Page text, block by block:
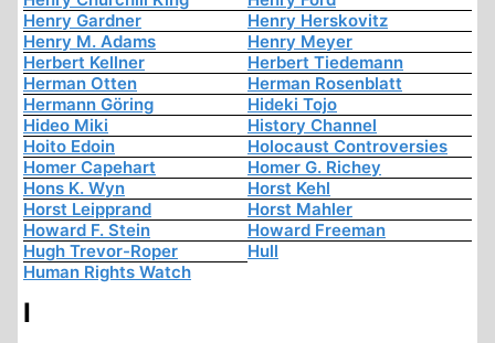
Henry Gardner
Henry Herskovitz
Henry M. Adams
Henry Meyer
Herbert Kellner
Herbert Tiedemann
Herman Otten
Herman Rosenblatt
Hermann Göring
Hideki Tojo
Hideo Miki
History Channel
Hoito Edoin
Holocaust Controversies
Homer Capehart
Homer G. Richey
Hons K. Wyn
Horst Kehl
Horst Leipprand
Horst Mahler
Howard F. Stein
Howard Freeman
Hugh Trevor-Roper
Hull
Human Rights Watch
I